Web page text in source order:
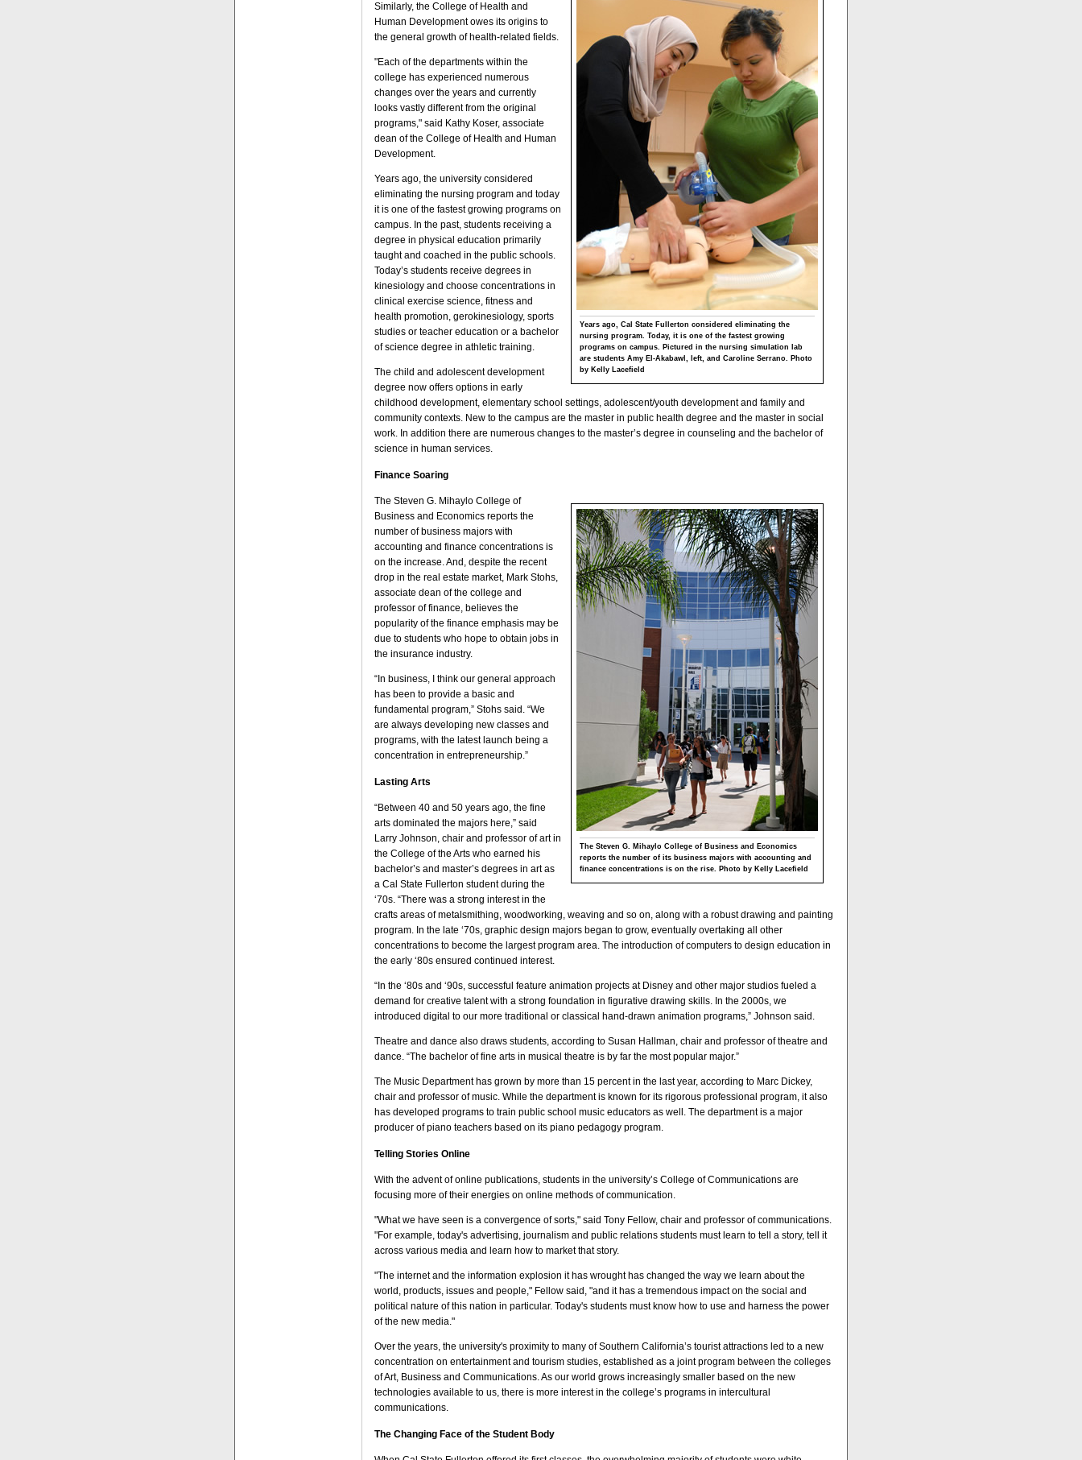
Years ago, Cal State Fullerton considered eliminating the
nursing program. Today, it is one of the fastest growing
programs on campus. Pictured in the nursing simulation lab
are students Amy El-Akabawl, left, and Caroline Serrano. Photo
by Kelly Lacefield
Similarly, the College of Health and
Human Development owes its origins to
the general growth of health-related fields.
"Each of the departments within the
college has experienced numerous
changes over the years and currently
looks vastly different from the original
programs," said Kathy Koser, associate
dean of the College of Health and Human
Development.
Years ago, the university considered
eliminating the nursing program and today
it is one of the fastest growing programs on
campus. In the past, students receiving a
degree in physical education primarily
taught and coached in the public schools.
Today’s students receive degrees in
kinesiology and choose concentrations in
clinical exercise science, fitness and
health promotion, gerokinesiology, sports
studies or teacher education or a bachelor
of science degree in athletic training.
The child and adolescent development
degree now offers options in early
childhood development, elementary school settings, adolescent/youth development and family and
community contexts. New to the campus are the master in public health degree and the master in social
work. In addition there are numerous changes to the master’s degree in counseling and the bachelor of
science in human services.
Finance Soaring
The Steven G. Mihaylo College of Business and Economics
reports the number of its business majors with accounting and
finance concentrations is on the rise. Photo by Kelly Lacefield
The Steven G. Mihaylo College of
Business and Economics reports the
number of business majors with
accounting and finance concentrations is
on the increase. And, despite the recent
drop in the real estate market, Mark Stohs,
associate dean of the college and
professor of finance, believes the
popularity of the finance emphasis may be
due to students who hope to obtain jobs in
the insurance industry.
“In business, I think our general approach
has been to provide a basic and
fundamental program,” Stohs said. “We
are always developing new classes and
programs, with the latest launch being a
concentration in entrepreneurship.”
Lasting Arts
“Between 40 and 50 years ago, the fine
arts dominated the majors here,” said
Larry Johnson, chair and professor of art in
the College of the Arts who earned his
bachelor’s and master’s degrees in art as
a Cal State Fullerton student during the
‘70s. “There was a strong interest in the
crafts areas of metalsmithing, woodworking, weaving and so on, along with a robust drawing and painting
program. In the late ‘70s, graphic design majors began to grow, eventually overtaking all other
concentrations to become the largest program area. The introduction of computers to design education in
the early ‘80s ensured continued interest.
“In the ‘80s and ‘90s, successful feature animation projects at Disney and other major studios fueled a
demand for creative talent with a strong foundation in figurative drawing skills. In the 2000s, we
introduced digital to our more traditional or classical hand-drawn animation programs,” Johnson said.
Theatre and dance also draws students, according to Susan Hallman, chair and professor of theatre and
dance. “The bachelor of fine arts in musical theatre is by far the most popular major.”
The Music Department has grown by more than 15 percent in the last year, according to Marc Dickey,
chair and professor of music. While the department is known for its rigorous professional program, it also
has developed programs to train public school music educators as well. The department is a major
producer of piano teachers based on its piano pedagogy program.
Telling Stories Online
With the advent of online publications, students in the university’s College of Communications are
focusing more of their energies on online methods of communication.
"What we have seen is a convergence of sorts," said Tony Fellow, chair and professor of communications.
"For example, today's advertising, journalism and public relations students must learn to tell a story, tell it
across various media and learn how to market that story.
"The internet and the information explosion it has wrought has changed the way we learn about the
world, products, issues and people," Fellow said, "and it has a tremendous impact on the social and
political nature of this nation in particular. Today's students must know how to use and harness the power
of the new media."
Over the years, the university's proximity to many of Southern California’s tourist attractions led to a new
concentration on entertainment and tourism studies, established as a joint program between the colleges
of Art, Business and Communications. As our world grows increasingly smaller based on the new
technologies available to us, there is more interest in the college’s programs in intercultural
communications.
The Changing Face of the Student Body